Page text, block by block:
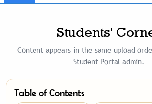
Students'
Content appears in the same upload
Student Portal admin.
Table of Contents